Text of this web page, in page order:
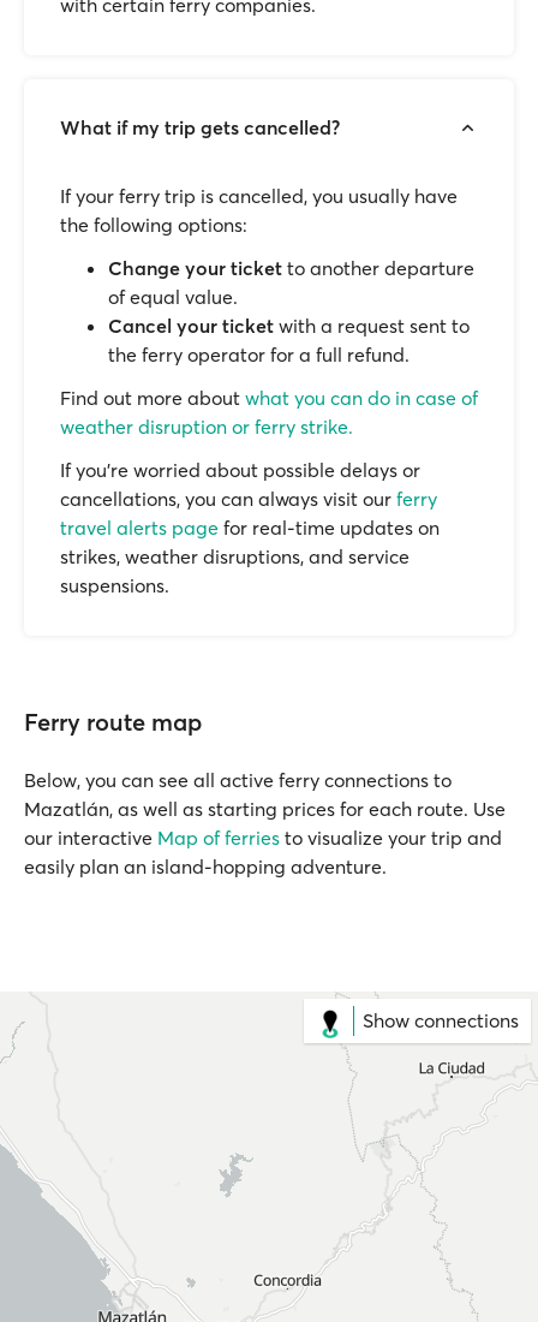
with certain ferry companies.
What if my trip gets cancelled?
If your ferry trip is cancelled, you usually have
the following options:
Change your ticket to another departure
of equal value.
Cancel your ticket with a request sent to
the ferry operator for a full refund.
Find out more about what you can do in case of
weather disruption or ferry strike.
If you’re worried about possible delays or
cancellations, you can always visit our ferry
travel alerts page for real-time updates on
strikes, weather disruptions, and service
suspensions.
Ferry route map
Below, you can see all active ferry connections to
Mazatlán, as well as starting prices for each route. Use
our interactive Map of ferries to visualize your trip and
easily plan an island-hopping adventure.
Show connections